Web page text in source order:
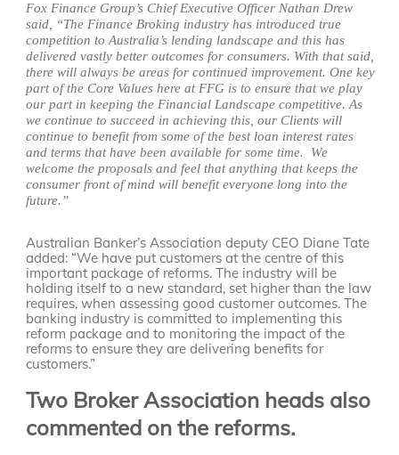
Fox Finance Group’s Chief Executive Officer Nathan Drew
said, “The Finance Broking industry has introduced true
competition to Australia’s lending landscape and this has
delivered vastly better outcomes for consumers. With that said,
there will always be areas for continued improvement. One key
part of the Core Values here at FFG is to ensure that we play
our part in keeping the Financial Landscape competitive. As
we continue to succeed in achieving this, our Clients will
continue to benefit from some of the best loan interest rates
and terms that have been available for some time. We
welcome the proposals and feel that anything that keeps the
consumer front of mind will benefit everyone long into the
future.”
Australian Banker’s Association deputy CEO Diane Tate
added: “We have put customers at the centre of this
important package of reforms. The industry will be
holding itself to a new standard, set higher than the law
requires, when assessing good customer outcomes. The
banking industry is committed to implementing this
reform package and to monitoring the impact of the
reforms to ensure they are delivering benefits for
customers.”
Two Broker Association heads also
commented on the reforms.